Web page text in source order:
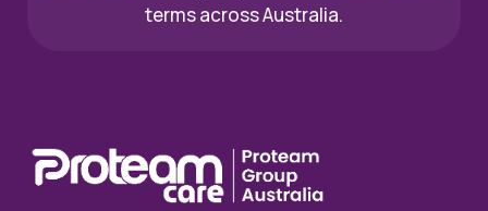
terms across Australia.